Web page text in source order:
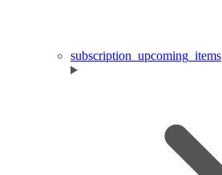
subscription_upcoming_items